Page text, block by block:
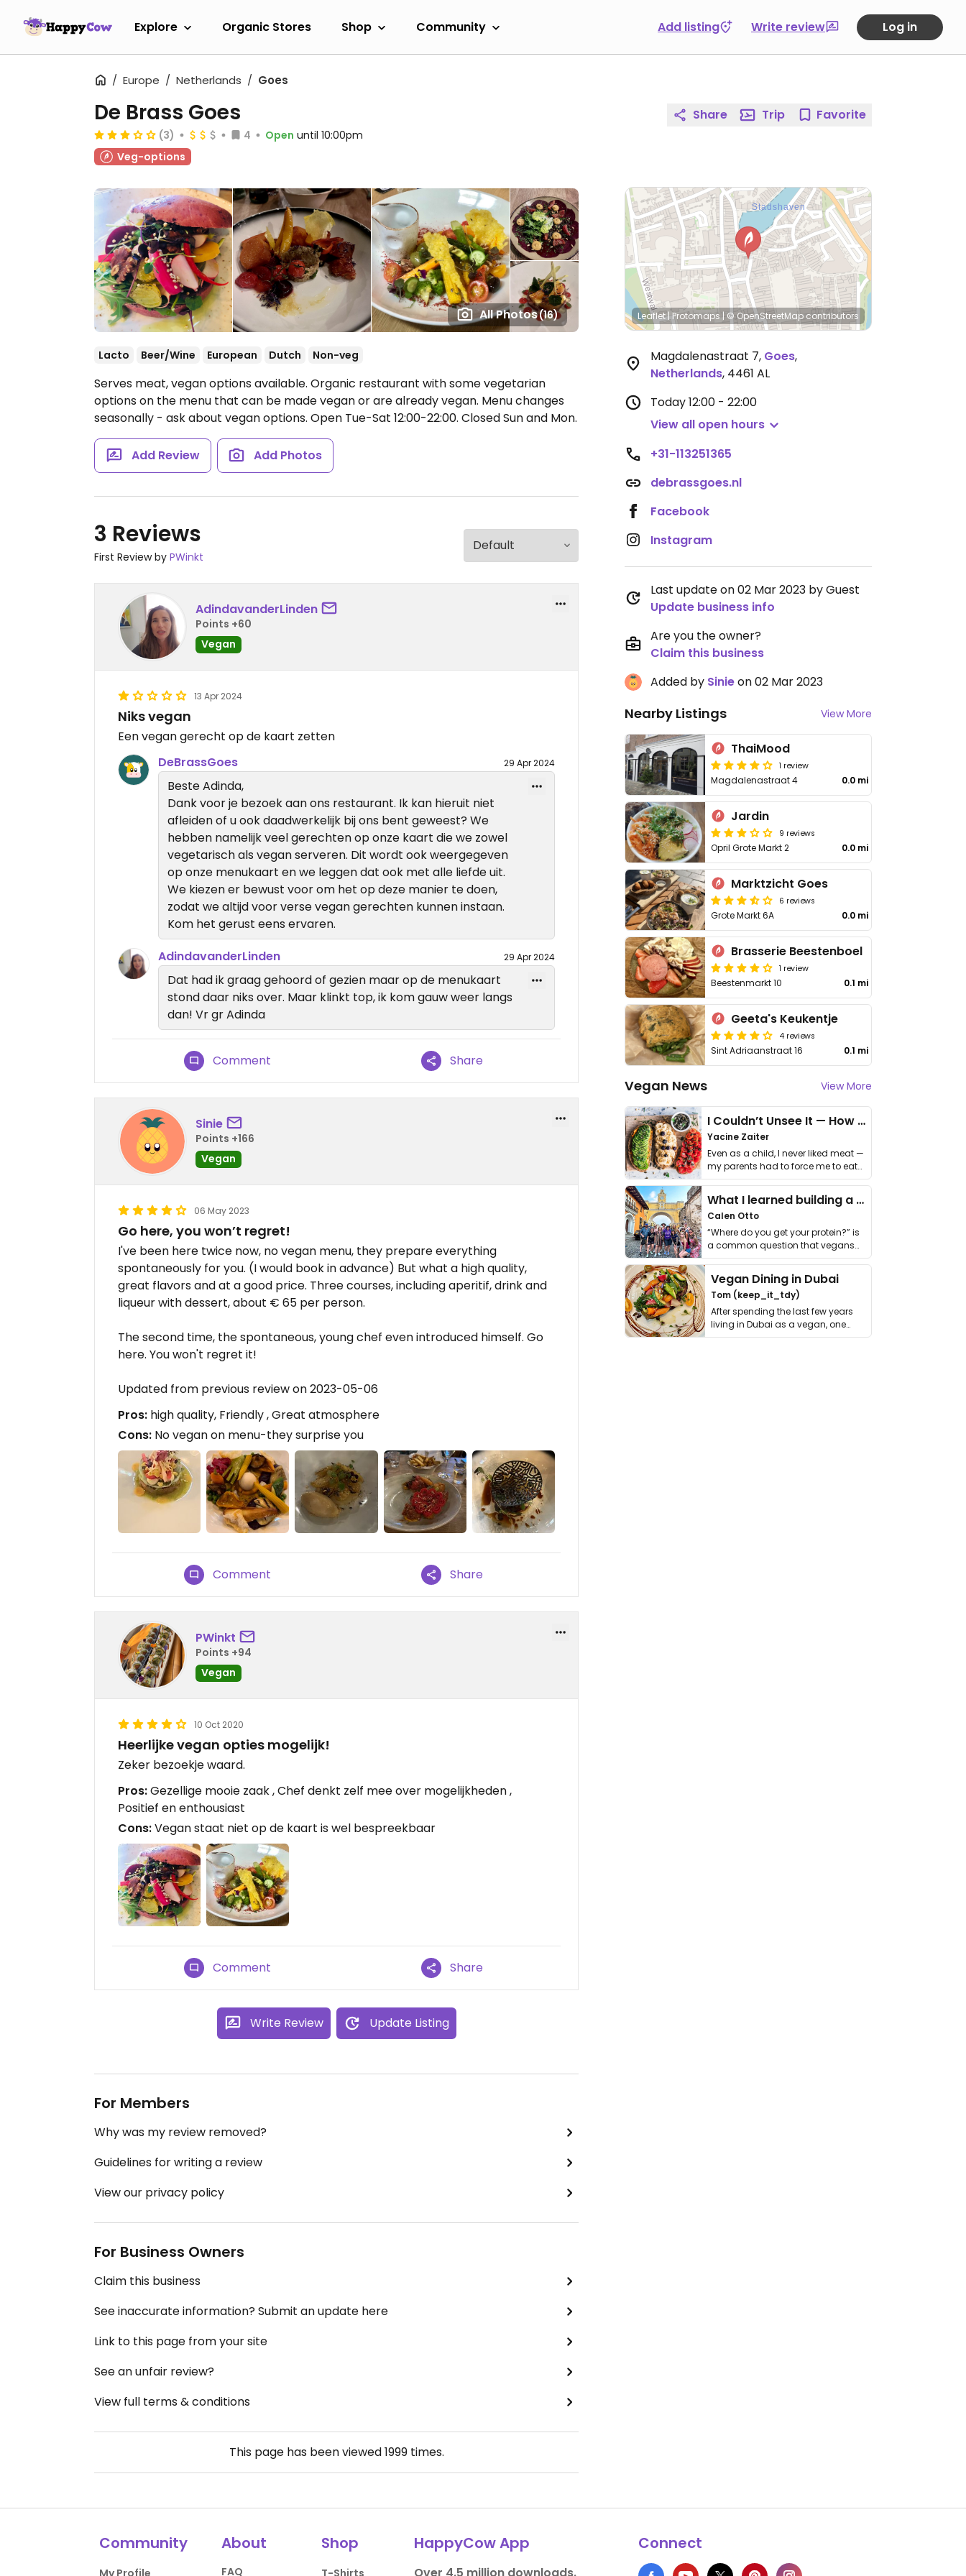
Explore Organic Stores Shop Community Add listing Write review Log in
Europe Netherlands Goes
All Photos(16)
De Brass Goes
(3) 4 Open until 10:00pm
Veg-options
Lacto Beer/Wine European Dutch Non-veg
Serves meat, vegan options available. Organic restaurant with some vegetarian
options on the menu that can be made vegan or are already vegan. Menu changes
seasonally - ask about vegan options. Open Tue-Sat 12:00-22:00. Closed Sun and Mon.
Add Review Add Photos
3 Reviews
First Review by PWinkt
AdindavanderLinden
Points +60
Vegan
13 Apr 2024
Niks vegan
Een vegan gerecht op de kaart zetten
DeBrassGoes
29 Apr 2024
Beste Adinda,
Dank voor je bezoek aan ons restaurant. Ik kan hieruit niet
afleiden of u ook daadwerkelijk bij ons bent geweest? We
hebben namelijk veel gerechten op onze kaart die we zowel
vegetarisch als vegan serveren. Dit wordt ook weergegeven
op onze menukaart en we leggen dat ook met alle liefde uit.
We kiezen er bewust voor om het op deze manier te doen,
zodat we altijd voor verse vegan gerechten kunnen instaan.
Kom het gerust eens ervaren.
AdindavanderLinden
29 Apr 2024
Dat had ik graag gehoord of gezien maar op de menukaart
stond daar niks over. Maar klinkt top, ik kom gauw weer langs
dan! Vr gr Adinda
Comment Share
Sinie
Points +166
Vegan
06 May 2023
Go here, you won’t regret!
I've been here twice now, no vegan menu, they prepare everything
spontaneously for you. (I would book in advance) But what a high quality,
great flavors and at a good price. Three courses, including aperitif, drink and
liqueur with dessert, about € 65 per person.
The second time, the spontaneous, young chef even introduced himself. Go
here. You won't regret it!
Updated from previous review on 2023-05-06
Pros: high quality, Friendly , Great atmosphere
Cons: No vegan on menu-they surprise you
Comment Share
PWinkt
Points +94
Vegan
10 Oct 2020
Heerlijke vegan opties mogelijk!
Zeker bezoekje waard.
Pros:Gezellige mooie zaak , Chef denkt zelf mee over mogelijkheden ,
Positief en enthousiast
Cons:Vegan staat niet op de kaart is wel bespreekbaar
Comment Share
Write Review Update Listing
For Members
Why was my review removed?
Guidelines for writing a review
View our privacy policy
For Business Owners
Claim this business
See inaccurate information? Submit an update here
Link to this page from your site
See an unfair review?
View full terms & conditions
This page has been viewed1999times.
Share Trip Favorite
Leaflet|Protomaps| © OpenStreetMapcontributors
Magdalenastraat 7, Goes,
Netherlands, 4461 AL
Today12:00 - 22:00
View all open hours
+31-113251365
debrassgoes.nl
Facebook
Instagram
Last update on 02 Mar 2023 by Guest
Update business info
Are you the owner?
Claim this business
Added by Sinieon 02 Mar 2023
Nearby Listings View More
ThaiMood
1 review
Magdalenastraat 4 0.0 mi
Jardin
9 reviews
Opril Grote Markt 2 0.0 mi
Marktzicht Goes
6 reviews
Grote Markt 6A 0.0 mi
Brasserie Beestenboel
1 review
Beestenmarkt 10 0.1 mi
Geeta's Keukentje
4 reviews
Sint Adriaanstraat 16 0.1 mi
Vegan News View More
I Couldn’t Unsee It — How Thailand Turned My Beliefs Into Action⁠
Yacine Zaiter
Even as a child, I never liked meat —
my parents had to force me to eat
it. I …
What I learned building a queer vegan travel brand
Calen Otto
“Where do you get your protein?” is
a common question that vegans
get asked. …
Vegan Dining in Dubai
Tom (keep_it_tdy)
After spending the last few years
living in Dubai as a vegan, one
thing has …
Community About
FAQ
Shop HappyCow App Connect